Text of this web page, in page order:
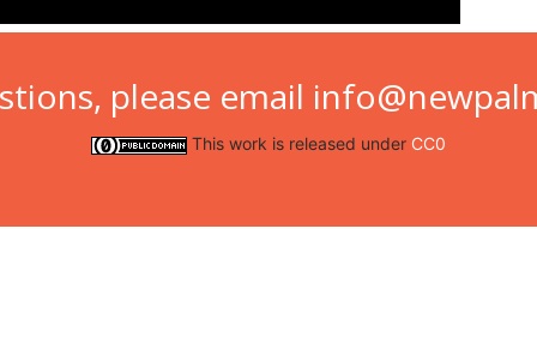
please email
This work is released under CC0